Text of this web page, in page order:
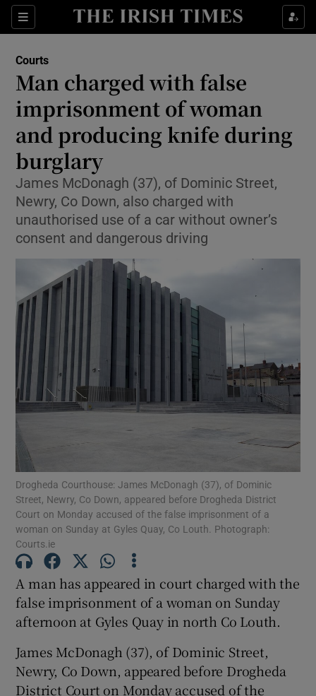
Sections
Show Culture sub sections
Show Technology sub sections
Show Science sub sections
Show Motors sub sections
Show Podcasts sub sections
Show Gaeilge sub sections
Show History sub sections
Courts
Man charged with false
imprisonment of woman
and producing knife during
burglary
James McDonagh (37), of Dominic Street,
Newry, Co Down, also charged with
unauthorised use of a car without owner’s
consent and dangerous driving
Drogheda Courthouse: James McDonagh (37), of Dominic
Street, Newry, Co Down, appeared before Drogheda District
Court on Monday accused of the false imprisonment of a
woman on Sunday at Gyles Quay, Co Louth. Photograph:
Courts.ie
A man has appeared in court charged with the
false imprisonment of a woman on Sunday
afternoon at Gyles Quay in north Co Louth.
James McDonagh (37), of Dominic Street,
Newry, Co Down, appeared before Drogheda
District Court on Monday accused of the